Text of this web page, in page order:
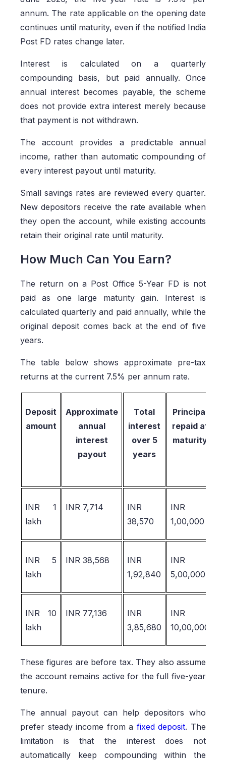
annum. The rate applicable on the opening date
continues until maturity, even if the notified India
Post FD rates change later.
Interest is calculated on a quarterly
compounding basis, but paid annually. Once
annual interest becomes payable, the scheme
does not provide extra interest merely because
that payment is not withdrawn.
The account provides a predictable annual
income, rather than automatic compounding of
every interest payout until maturity.
Small savings rates are reviewed every quarter.
New depositors receive the rate available when
they open the account, while existing accounts
retain their original rate until maturity.
How Much Can You Earn?
The return on a Post Office 5-Year FD is not
paid as one large maturity gain. Interest is
calculated quarterly and paid annually, while the
original deposit comes back at the end of five
years.
The table below shows approximate pre-tax
returns at the current 7.5% per annum rate.
Deposit
amount
Approximate
annual
interest
payout
Total
interest
over 5
years
Principal
repaid at
maturity
INR 1
lakh
INR 7,714
INR
38,570
INR
1,00,000
INR 5
lakh
INR 38,568
INR
1,92,840
INR
5,00,000
INR 10
lakh
INR 77,136
INR
3,85,680
INR
10,00,000
These figures are before tax. They also assume
the account remains active for the full five-year
tenure.
The annual payout can help depositors who
prefer steady income from a fixed deposit. The
limitation is that the interest does not
automatically keep compounding within the